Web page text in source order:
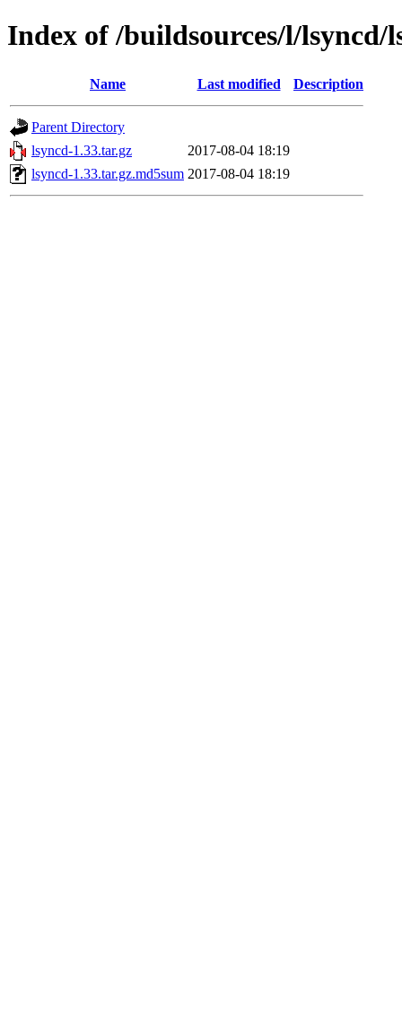
Index of /buildsources/l/lsyncd/
Name Last modified Description
Parent Directory
lsyncd-1.33.tar.gz
2017-08-04 18:19
lsyncd-1.33.tar.gz.md5sum 2017-08-04 18:19